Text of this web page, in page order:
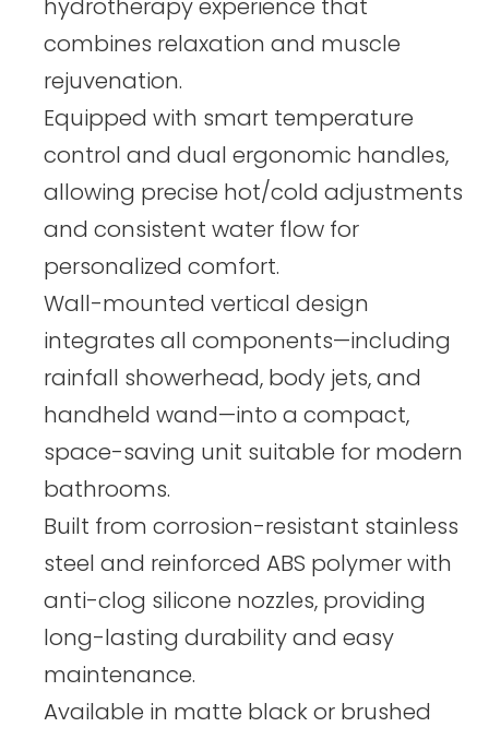
hydrotherapy experience that
combines relaxation and muscle
rejuvenation.
Equipped with smart temperature
control and dual ergonomic handles,
allowing precise hot/cold adjustments
and consistent water flow for
personalized comfort.
Wall-mounted vertical design
integrates all components—including
rainfall showerhead, body jets, and
handheld wand—into a compact,
space-saving unit suitable for modern
bathrooms.
Built from corrosion-resistant stainless
steel and reinforced ABS polymer with
anti-clog silicone nozzles, providing
long-lasting durability and easy
maintenance.
Available in matte black or brushed